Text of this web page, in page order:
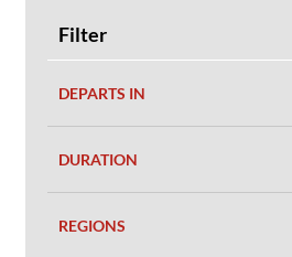
Filter
DEPARTS IN
DURATION
REGIONS